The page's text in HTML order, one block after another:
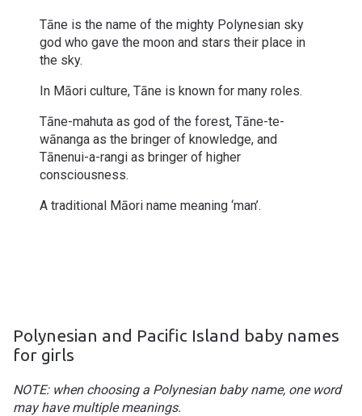
Tāne is the name of the mighty Polynesian sky
god who gave the moon and stars their place in
the sky.
In Māori culture, Tāne is known for many roles.
Tāne-mahuta as god of the forest, Tāne-te-
wānanga as the bringer of knowledge, and
Tānenui-a-rangi as bringer of higher
consciousness.
A traditional Māori name meaning ‘man’.
Polynesian and Pacific Island baby names
for girls
NOTE: when choosing a Polynesian baby name, one word
may have multiple meanings.